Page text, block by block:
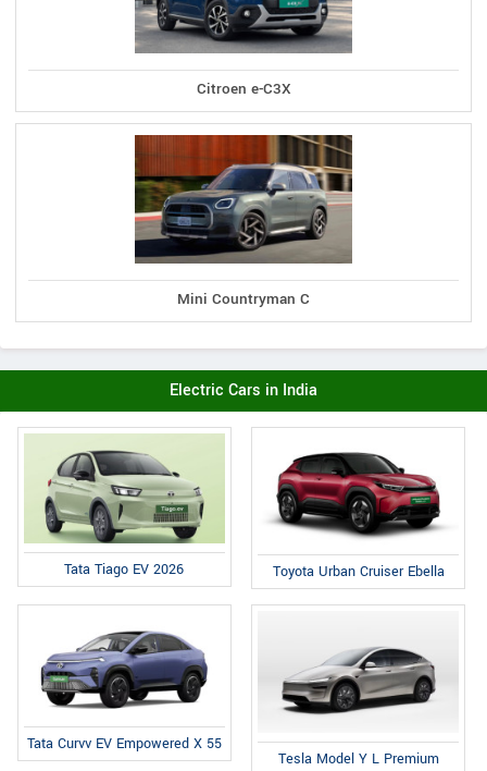
Citroen e-C3X
Mini Countryman C
Electric Cars in India
Tata Tiago EV 2026 Toyota Urban Cruiser Ebella
Tata Curvv EV Empowered X 55
Tesla Model Y L Premium